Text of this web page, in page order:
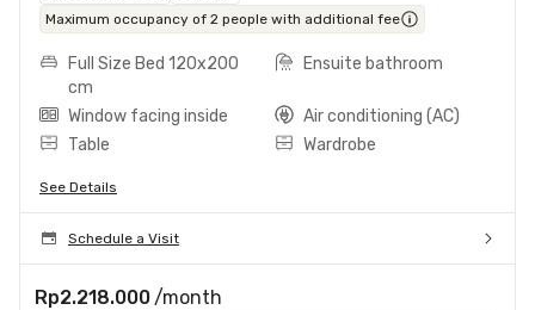
Maximum occupancy of 2 people with additional fee
Full Size Bed 120x200
cm
Ensuite bathroom
Window facing inside
Air conditioning (AC)
Table
Wardrobe
See Details
Schedule a Visit
Rp2.218.000 /month